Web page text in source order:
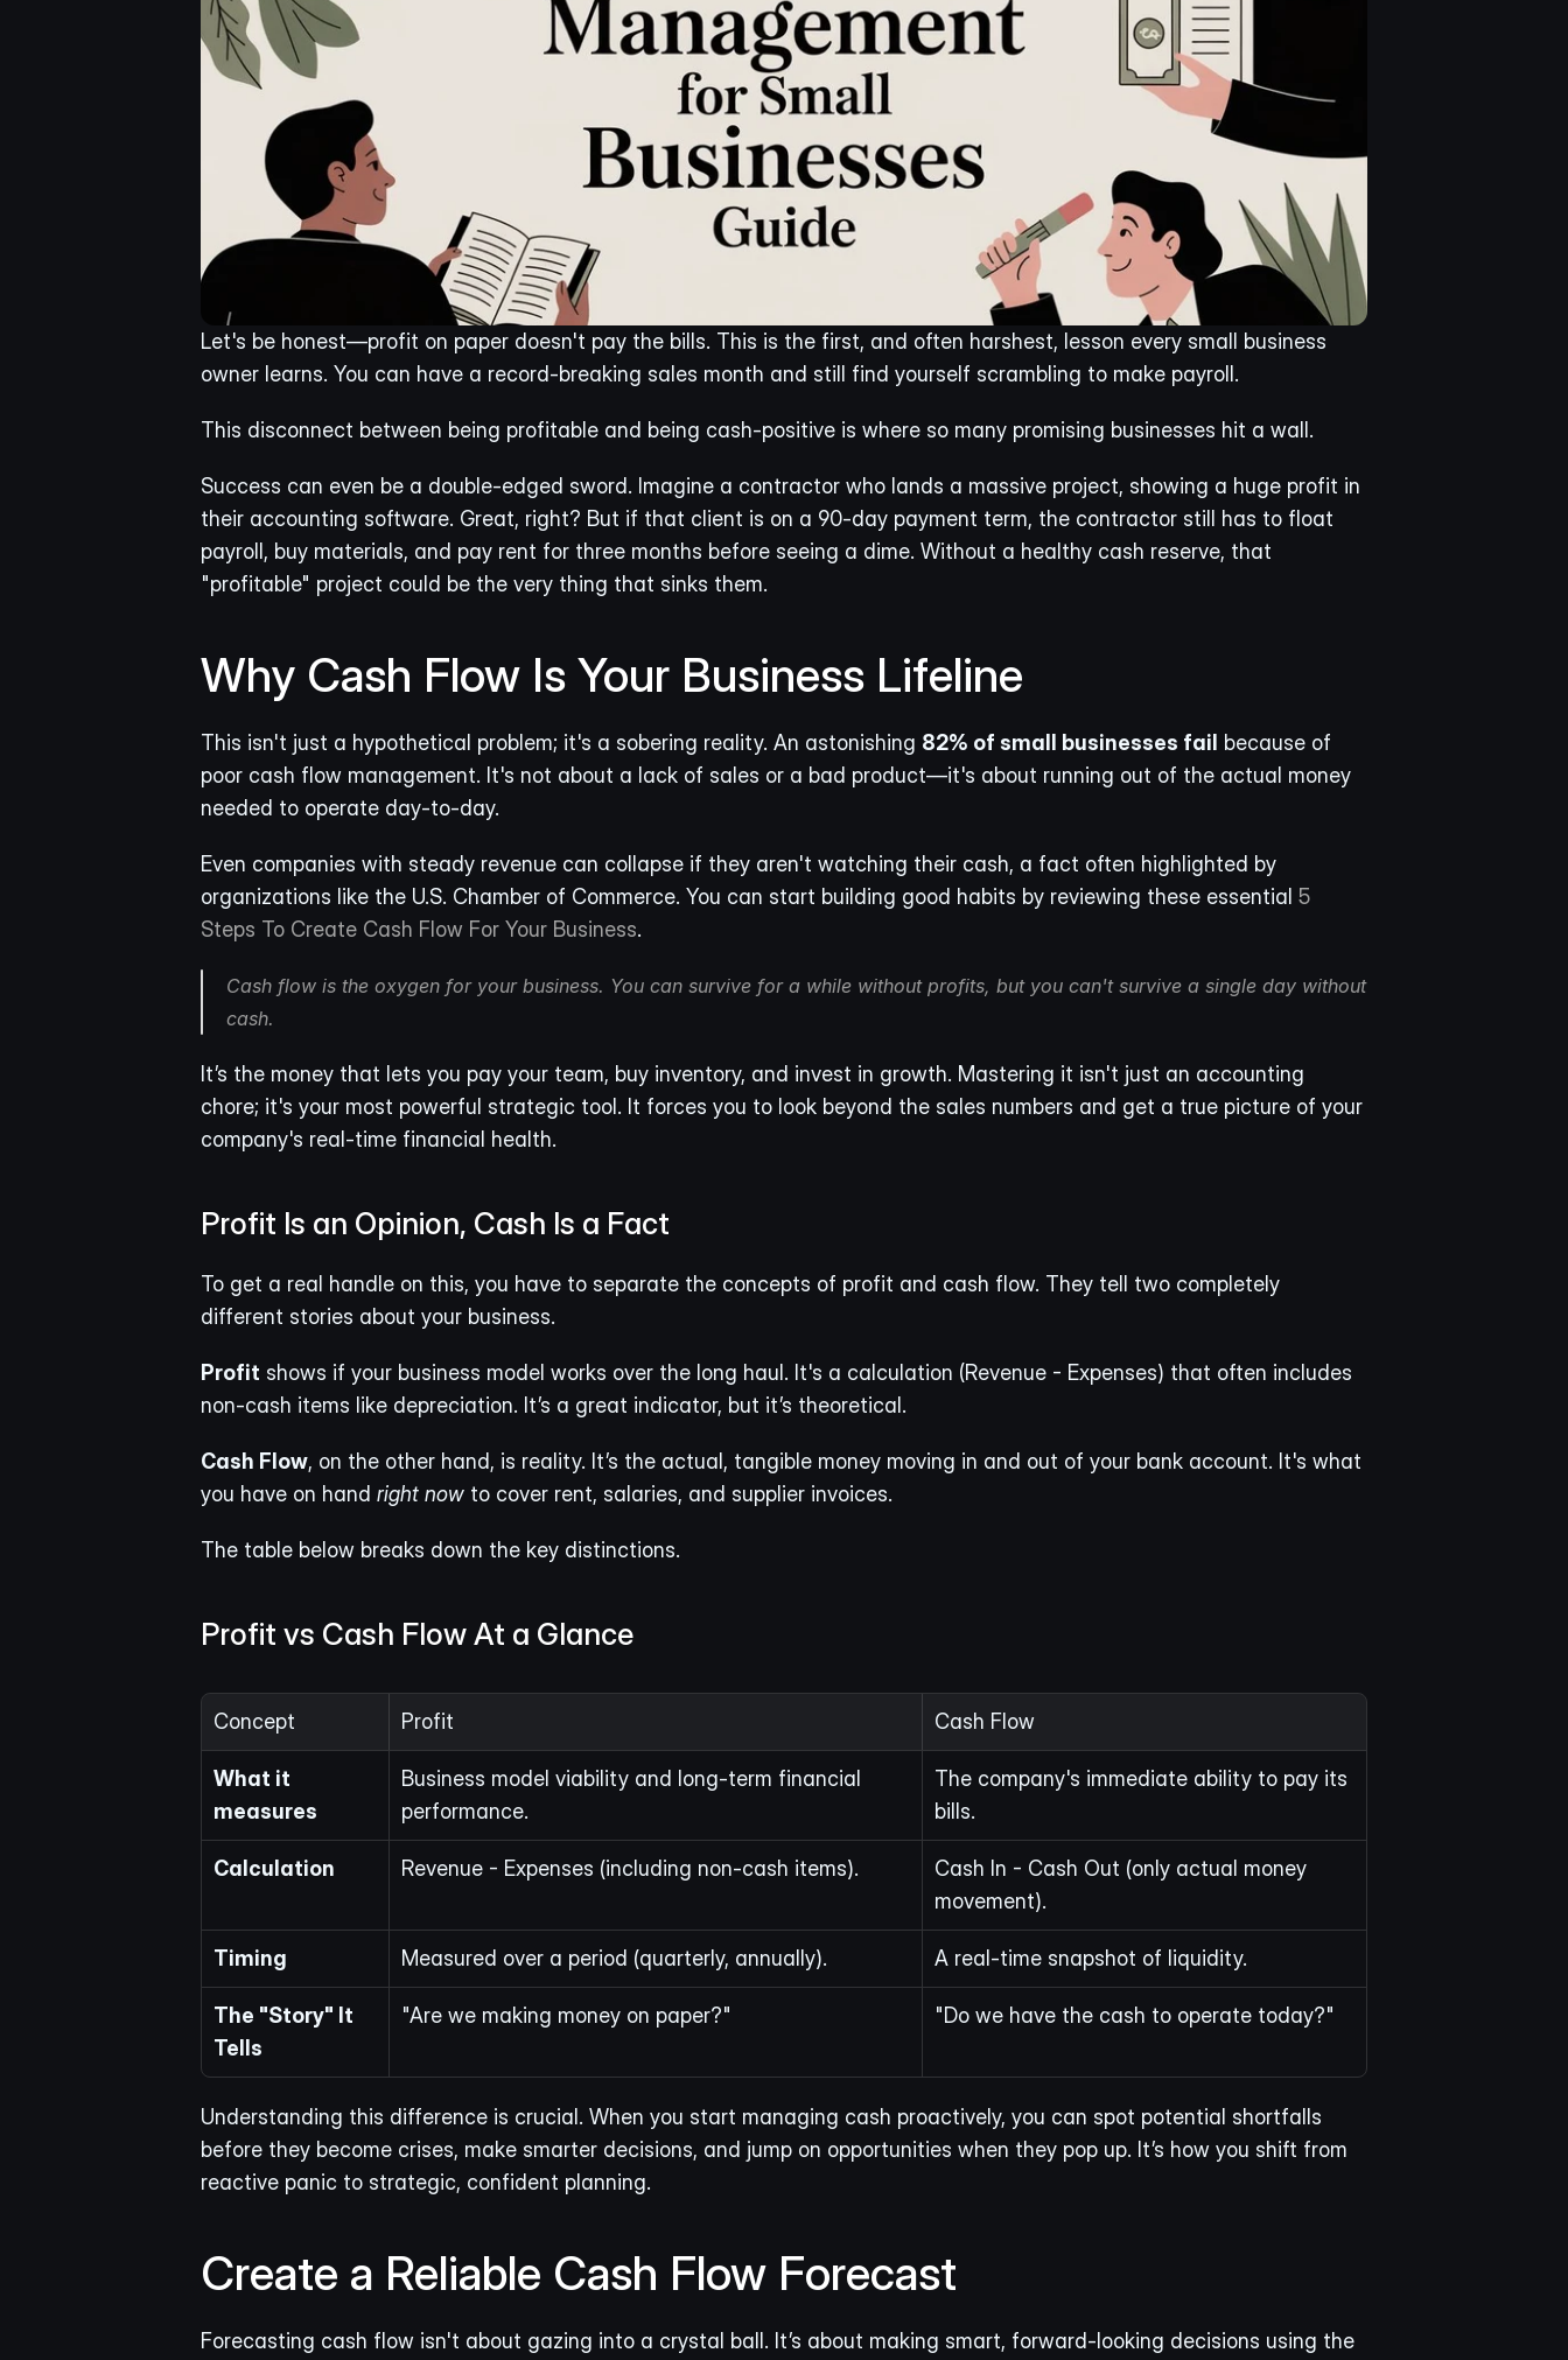
Let's be honest—profit on paper doesn't pay the bills. This is the first, and often harshest, lesson every small business
owner learns. You can have a record-breaking sales month and still find yourself scrambling to make payroll.
This disconnect between being profitable and being cash-positive is where so many promising businesses hit a wall.
Success can even be a double-edged sword. Imagine a contractor who lands a massive project, showing a huge profit in
their accounting software. Great, right? But if that client is on a 90-day payment term, the contractor still has to float
payroll, buy materials, and pay rent for three months before seeing a dime. Without a healthy cash reserve, that
"profitable" project could be the very thing that sinks them.
Why Cash Flow Is Your Business Lifeline
This isn't just a hypothetical problem; it's a sobering reality. An astonishing 82% of small businesses fail
because of
poor cash flow management. It's not about a lack of sales or a bad product—it's about running out of the actual money
needed to operate day-to-day.
Even companies with steady revenue can collapse if they aren't watching their cash, a fact often highlighted by
organizations like the U.S. Chamber of Commerce. You can start building good habits by reviewing these essential 5
Steps To Create Cash Flow For Your Business.
Cash flow is the oxygen for your business. You can survive for a while without profits, but you can't survive a single day without
cash.
It’s the money that lets you pay your team, buy inventory, and invest in growth. Mastering it isn't just an accounting
chore; it's your most powerful strategic tool. It forces you to look beyond the sales numbers and get a true picture of your
company's real-time financial health.
Profit Is an Opinion, Cash Is a Fact
To get a real handle on this, you have to separate the concepts of profit and cash flow. They tell two completely
different stories about your business.
Profit shows if your business model works over the long haul. It's a calculation (Revenue - Expenses) that often includes
non-cash items like depreciation. It’s a great indicator, but it’s theoretical.
Cash Flow, on the other hand, is reality. It’s the actual, tangible money moving in and out of your bank account. It's what
you have on hand right now to cover rent, salaries, and supplier invoices.
The table below breaks down the key distinctions.
Profit vs Cash Flow At a Glance
Concept Profit Cash Flow
What it
measures
Business model viability and long-term financial
performance.
The company's immediate ability to pay its
bills.
Calculation Revenue - Expenses (including non-cash items).
Cash In - Cash Out (only actual money
movement).
Timing Measured over a period (quarterly, annually). A real-time snapshot of liquidity.
The "Story" It
Tells
"Are we making money on paper?" "Do we have the cash to operate today?"
Understanding this difference is crucial. When you start managing cash proactively, you can spot potential shortfalls
before they become crises, make smarter decisions, and jump on opportunities when they pop up. It’s how you shift from
reactive panic to strategic, confident planning.
Create a Reliable Cash Flow Forecast
Forecasting cash flow isn't about gazing into a crystal ball. It’s about making smart, forward-looking decisions using the